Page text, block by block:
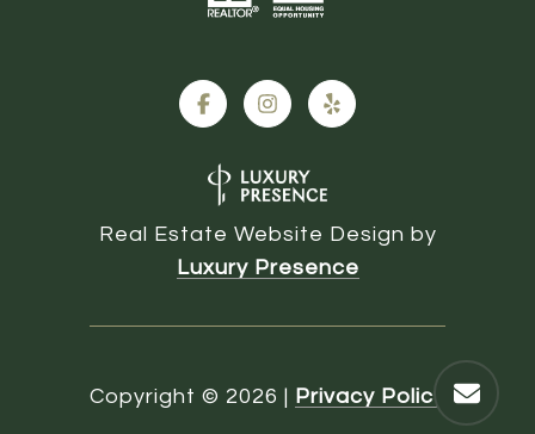
Real Estate Website Design by
Luxury Presence
Copyright © 2026 | Privacy Policy